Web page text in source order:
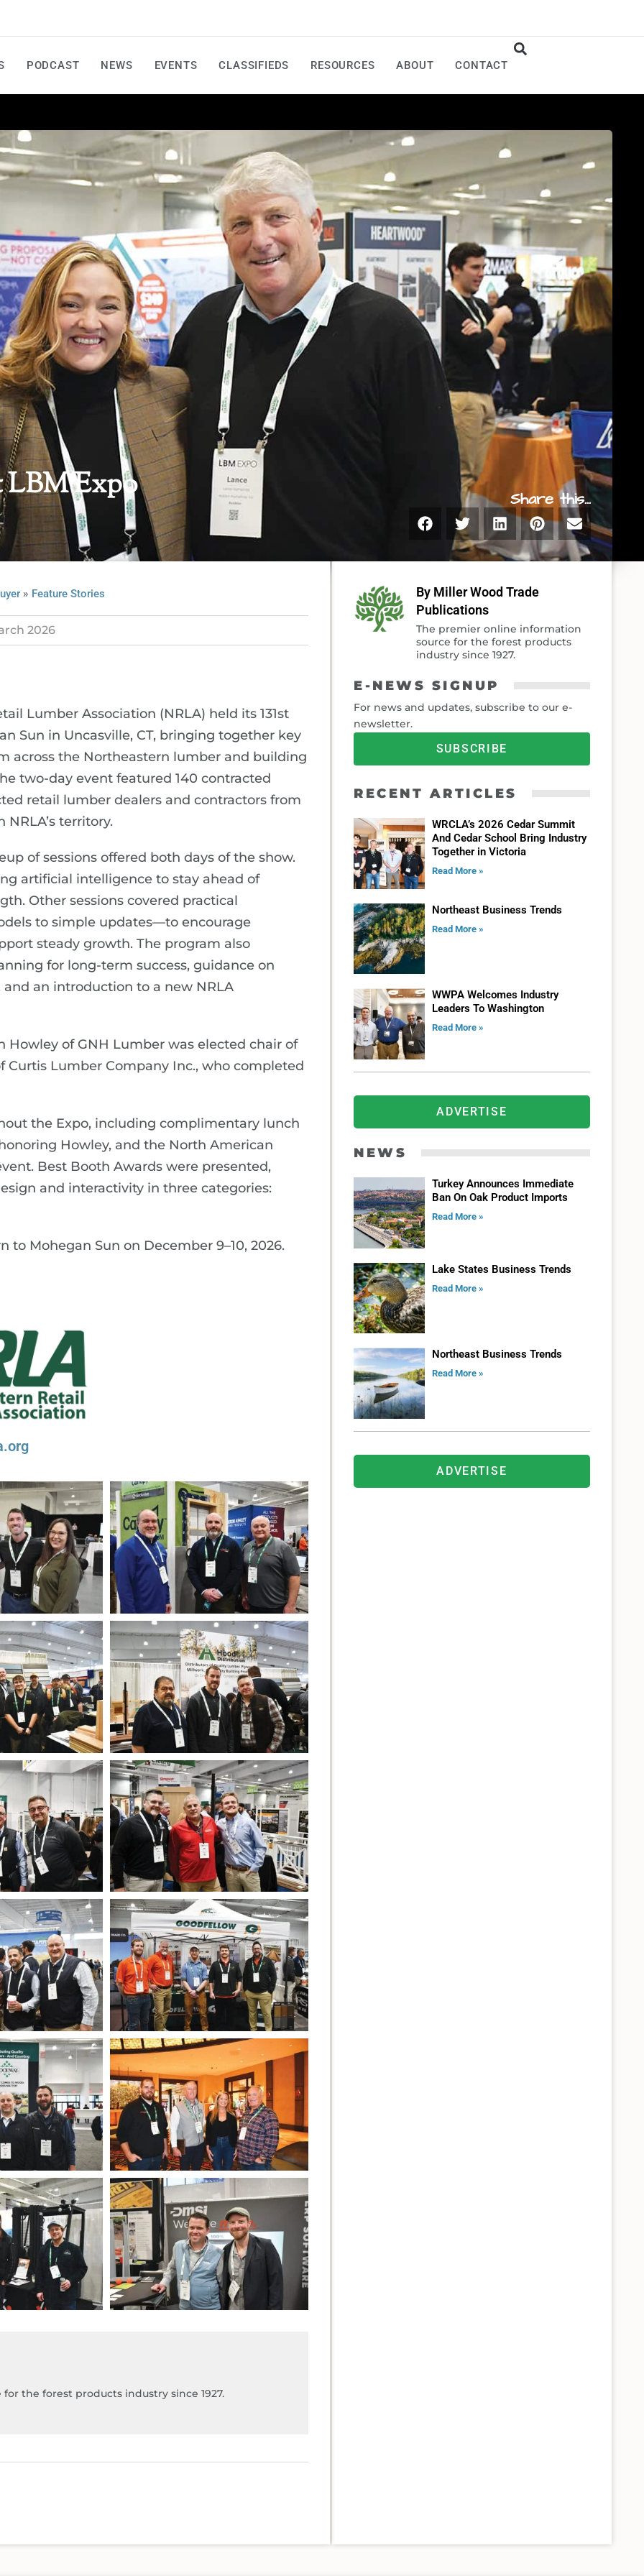
PODCAST NEWS EVENTS CLASSIFIEDS RESOURCES ABOUT CONTACT
LBM Expo Share this...
» Feature Stories
2026
Lumber Association (NRLA) held its 131st
Sun in Uncasville, CT, bringing together key
across the Northeastern lumber and building
two-day event featured 140 contracted
retail lumber dealers and contractors from
territory.
of sessions offered both days of the show.
artificial intelligence to stay ahead of
Other sessions covered practical
to simple updates—to encourage
steady growth. The program also
for long-term success, guidance on
an introduction to a new NRLA
Howley of GNH Lumber was elected chair of
Curtis Lumber Company Inc., who completed
the Expo, including complimentary lunch
Howley, and the North American
Best Booth Awards were presented,
and interactivity in three categories:
Mohegan Sun on December 9–10, 2026.
the forest products industry since 1927.
By Miller Wood Trade
Publications
The premier online information
source for the forest products
industry since 1927.
E-NEWS SIGNUP
For news and updates, subscribe to our e-
newsletter.
SUBSCRIBE
RECENT ARTICLES
WRCLA’s 2026 Cedar Summit
And Cedar School Bring Industry
Together in Victoria
Read More »
Northeast Business Trends
Read More »
WWPA Welcomes Industry
Leaders To Washington
Read More »
ADVERTISE
NEWS
Turkey Announces Immediate
Ban On Oak Product Imports
Read More »
Lake States Business Trends
Read More »
Northeast Business Trends
Read More »
ADVERTISE